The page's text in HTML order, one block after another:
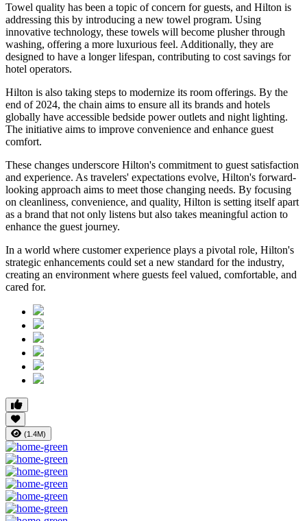
Towel quality has been a topic of concern for guests, and Hilton is
addressing this by introducing a new towel program. Using
innovative technology, these towels will become plusher through
washing, offering a more luxurious feel. Additionally, they are
designed to have a longer lifespan, contributing to cost savings for
hotel operators.
Hilton is also taking steps to modernize its room offerings. By the
end of 2024, the chain aims to ensure all its brands and hotels
globally have accessible bedside power outlets and night lighting.
The initiative aims to improve convenience and enhance guest
comfort.
These changes underscore Hilton's commitment to guest satisfaction
and experience. As travelers' expectations evolve, Hilton's forward-
looking approach aims to meet those changing needs. By focusing
on cleanliness, convenience, and quality, Hilton is setting itself apart
as a brand that not only listens but also takes meaningful action to
enhance the guest journey.
In a world where customer experience plays a pivotal role, Hilton's
strategic enhancements could set a new standard for the industry,
creating an environment where guests feel valued, comfortable, and
cared for.
(1.4M)